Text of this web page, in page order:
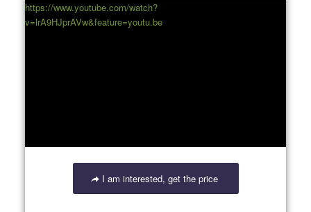
https://www.youtube.com/watch?
v=lrA9HJprAVw&feature=youtu.be
I am interested, get the price